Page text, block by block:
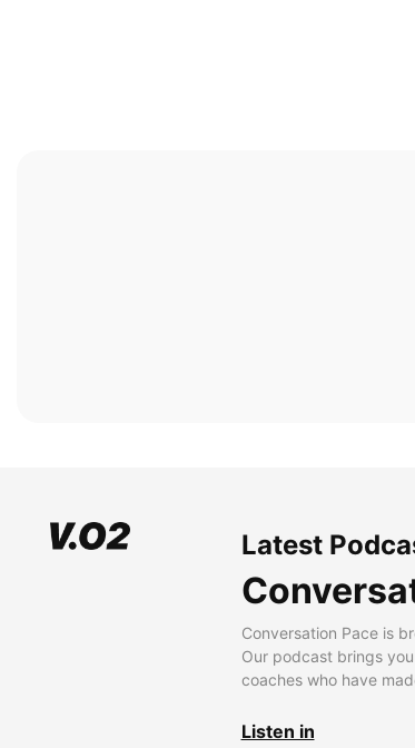
Latest
Conversation Pace is
Our podcast brings
coaches who have
Listen in